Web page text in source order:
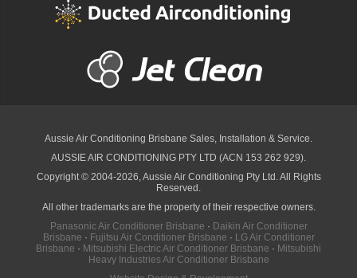
Aussie Air Conditioning Brisbane Sales, Installation & Service.
AUSSIE AIR CONDITIONING PTY LTD (ACN 153 262 929).
Copyright © 2004-2026, Aussie Air Conditioning Pty Ltd. All Rights
Reserved.
All other trademarks are the property of their respective owners.
Panasonic Air Conditioner Brisbane · Daikin Air Conditioner
Brisbane · Fujitsu Air Conditioner Brisbane · LG Air Conditioner
Brisbane · Mitsubishi Electric Air Conditioner Brisbane · Mitsubishi
Heavy Industries Air Conditioner Brisbane